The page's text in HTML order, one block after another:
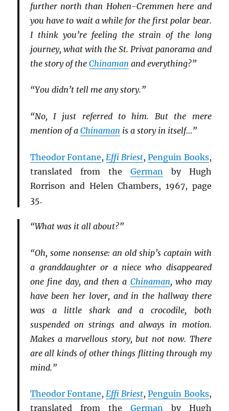
further north than Hohen-Cremmen here and
you have to wait a while for the first polar bear.
I think you’re feeling the strain of the long
journey, what with the St. Privat panorama and
the story of the Chinaman and everything?”
“You didn’t tell me any story.”
“No, I just referred to him. But the mere
mention of a Chinaman is a story in itself…”
Theodor Fontane, Effi Briest,Penguin Books,
translated from the German by Hugh
Rorrison and Helen Chambers, 1967, page
35.
“What was it all about?”
“Oh, some nonsense: an old ship’s captain with
a granddaughter or a niece who disappeared
one fine day, and then a Chinaman, who may
have been her lover, and in the hallway there
was a little shark and a crocodile, both
suspended on strings and always in motion.
Makes a marvellous story, but not now. There
are all kinds of other things flitting through my
mind.”
Theodor Fontane,Effi Briest,Penguin Books,
translated from the Germanby Hugh